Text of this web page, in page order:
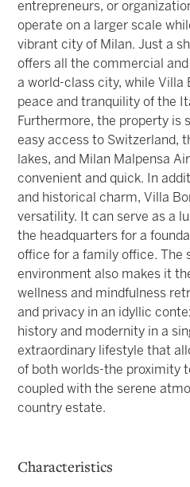
entrepreneurs, or
operate on a larger scale
vibrant city of Milan. Just a
offers all the commercial
a world-class city, while Villa
peace and tranquility of the
Furthermore, the property is
easy access to Switzerland,
lakes, and Milan Malpensa
convenient and quick. In
and historical charm, Villa
versatility. It can serve as a
the headquarters for a
office for a family office. The
environment also makes it
wellness and mindfulness
and privacy in an idyllic
history and modernity in a
extraordinary lifestyle that
of both worlds-the proximity
coupled with the serene
country estate.
Characteristics